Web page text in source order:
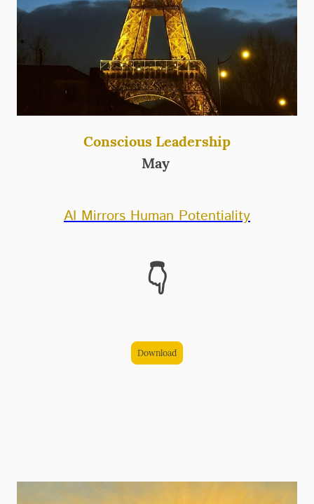
AI Mirrors Human Potentiality
👇
Download
Conscious Leadership
May